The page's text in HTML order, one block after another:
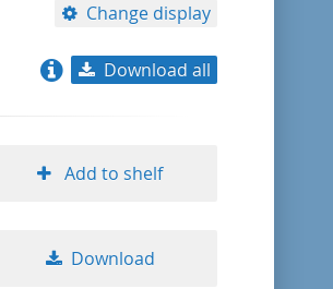
Change display
title ascending
Download all
Add to shelf
Download